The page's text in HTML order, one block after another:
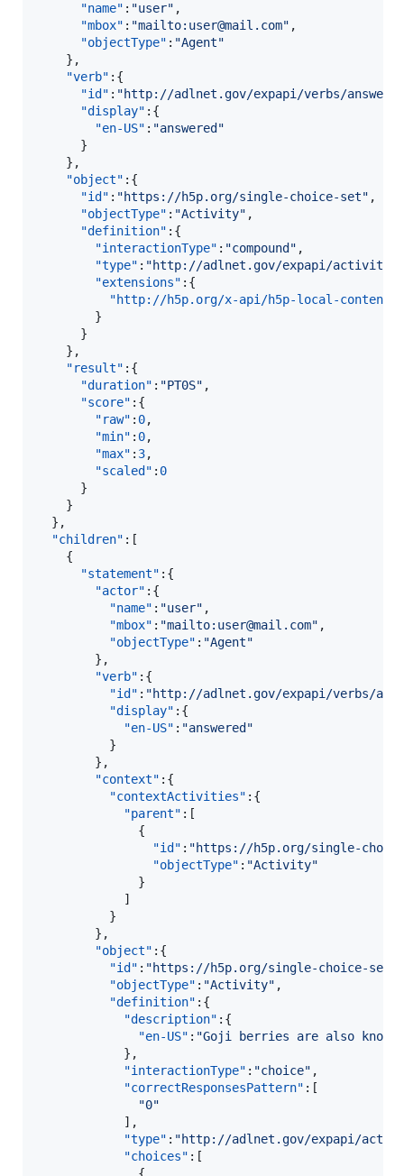
"name" : "user" ,
"mbox" : "mailto:user@mail.com" ,
"objectType" : "Agent"
    },
"verb" :{
"id" : "http://adlnet.gov/expapi/verbs/answered
"display" :{
"en-US" : "answered "
      }
    },
"object" :{
"id" : "https://h5p.org/single-choice-set" ,
"objectType" : "Activity" ,
"definition" :{
"interactionType" : "compound " ,
"type" : "http://adlnet.gov/expapi/
"extensions" :{
"http://h5p.org/x-api/h5p-local-content-
        }
      }
    },
"result" :{
"duration" : "PT0S" ,
"score" :{
"raw" : 0,
"min" : 0,
"max" : 3,
"scaled" : 0
      }
    }
  },
"children" :[
    {
"statement" :{
"actor" :{
"name" : "user" ,
"mbox" : "mailto:user@mail.com" ,
"objectType" : "Agent"
        },
"verb" :{
"id" : "http://adlnet.gov/expapi/verbs/
"display" :{
"en-US" : "answered "
          }
        },
"context" :{
"contextActivities" :{
"parent" :[
              {
"id" : "https://h5p.org/single-
"objectType" : "Activity"
              }
            ]
          }
        },
"object" :{
"id" : "https://h5p.org/single-choice-
"objectType" : "Activity" ,
"definition" :{
"description" :{
"en-US" : "Goji berries are also
            },
"interactionType" : "choice" ,
"correctResponsesPattern" :[
"0"
            ],
"type" : "http://adlnet.gov/expapi/
"choices" :[